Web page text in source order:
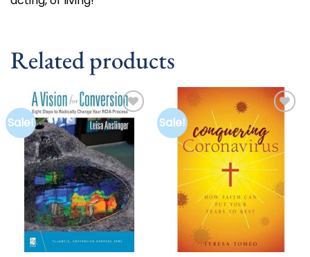
Related products
Sale!
Add to
wishlist
Sale!
wishlist